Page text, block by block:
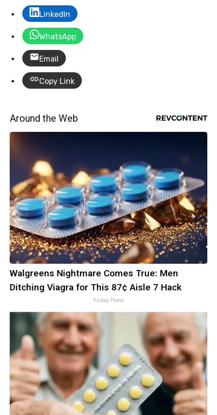
LinkedIn
WhatsApp
Email
Copy Link
Around the Web
Walgreens Nightmare Comes True: Men
Ditching Viagra for This 87¢ Aisle 7 Hack
Friday Plans